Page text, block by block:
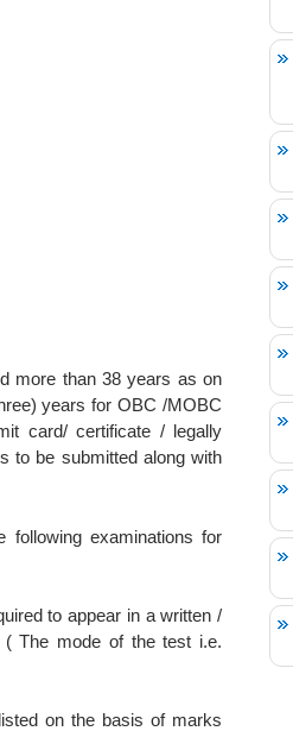
more than 38 years as on
years for OBC /MOBC
card/ certificate / legally
to be submitted along with
following examinations for
to appear in a written /
The mode of the test i.e.
on the basis of marks